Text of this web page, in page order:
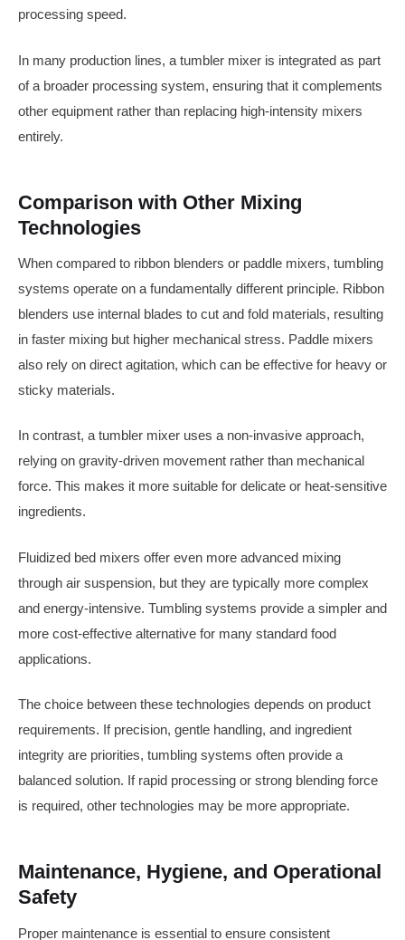
processing speed.
In many production lines, a tumbler mixer is integrated as part
of a broader processing system, ensuring that it complements
other equipment rather than replacing high-intensity mixers
entirely.
Comparison with Other Mixing
Technologies
When compared to ribbon blenders or paddle mixers, tumbling
systems operate on a fundamentally different principle. Ribbon
blenders use internal blades to cut and fold materials, resulting
in faster mixing but higher mechanical stress. Paddle mixers
also rely on direct agitation, which can be effective for heavy or
sticky materials.
In contrast, a tumbler mixer uses a non-invasive approach,
relying on gravity-driven movement rather than mechanical
force. This makes it more suitable for delicate or heat-sensitive
ingredients.
Fluidized bed mixers offer even more advanced mixing
through air suspension, but they are typically more complex
and energy-intensive. Tumbling systems provide a simpler and
more cost-effective alternative for many standard food
applications.
The choice between these technologies depends on product
requirements. If precision, gentle handling, and ingredient
integrity are priorities, tumbling systems often provide a
balanced solution. If rapid processing or strong blending force
is required, other technologies may be more appropriate.
Maintenance, Hygiene, and Operational
Safety
Proper maintenance is essential to ensure consistent